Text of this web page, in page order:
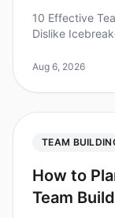
10 Effective
Dislike
uncomfortable,
Aug 6, 2026
TEAM
How to
Team